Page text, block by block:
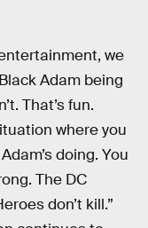
we
Adam being
That’s fun.
where you
doing. You
The DC
don’t kill.”